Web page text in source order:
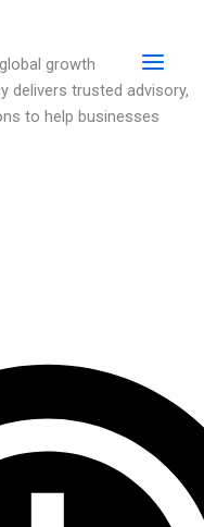
growth
delivers trusted advisory,
to help businesses